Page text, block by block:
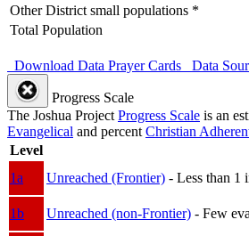
Other District small populations *
Total Population
Download Data Prayer Cards Data
Progress Scale
The Joshua ProjectProgress Scale is an
Evangelical and percentChristian
Level
1a
Unreached (Frontier) - Less than 1
1b
Unreached (non-Frontier) - Few